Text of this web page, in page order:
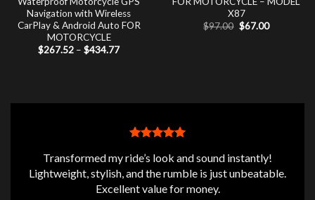
Navigation with Wireless
CarPlay & Android Auto FOR
MOTORCYCLE
$267.52 – $434.77Price
X87
$97.00 Original
price
$67.00Current
Transformed my ride’s look and sound instantly!
Lightweight, stylish, and the rumble is just unbeatable.
Excellent value for money.